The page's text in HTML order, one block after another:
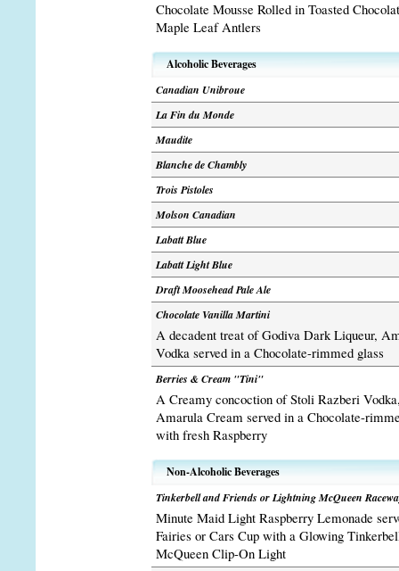
Chocolate Mousse Rolled in Toasted
Maple Leaf Antlers
Alcoholic Beverages
Canadian Unibroue
La Fin du Monde
Maudite
Blanche de Chambly
Trois Pistoles
Molson Canadian
Labatt Blue
Labatt Light Blue
Draft Moosehead Pale Ale
Chocolate Vanilla Martini
A decadent treat of Godiva Dark Liqueur,
Vodka served in a Chocolate-rimmed glass
Berries & Cream "Tini"
A Creamy concoction of Stoli Razberi
Amarula Cream served in a Chocolate-
with fresh Raspberry
Non-Alcoholic Beverages
Tinkerbell and Friends or Lightning McQueen
Minute Maid Light Raspberry Lemonade
Fairies or Cars Cup with a Glowing
McQueen Clip-On Light